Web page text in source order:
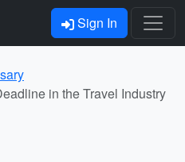
Sign In
in the Travel Industry